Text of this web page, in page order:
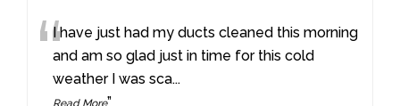
“I have just had my ducts cleaned this morning
and am so glad just in time for this cold
weather I was sca...
Read More”